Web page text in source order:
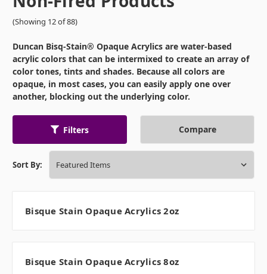
(Showing 12 of 88)
Duncan Bisq-Stain® Opaque Acrylics are water-based
acrylic colors that can be intermixed to create an array of
color tones, tints and shades. Because all colors are
opaque, in most cases, you can easily apply one over
another, blocking out the underlying color.
Filters Compare
Sort By:
Bisque Stain Opaque Acrylics 2oz
Bisque Stain Opaque Acrylics 8oz